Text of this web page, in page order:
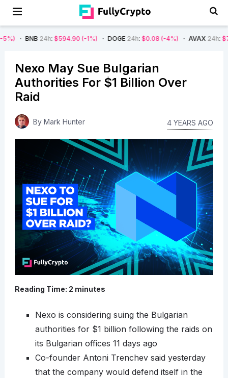
24h $594.90 (-1%) DOGE24h: $0.08 (-4%) AVAX24h: $7.22 (-7%)
Nexo May Sue Bulgarian
Authorities For $1 Billion Over
Raid
By Mark Hunter 4 YEARS AGO
Reading Time: 2 minutes
Nexo is considering suing the Bulgarian
authorities for $1 billion following the raids on
its Bulgarian offices 11 days ago
Co-founder Antoni Trenchev said yesterday
that the company would defend itself in the